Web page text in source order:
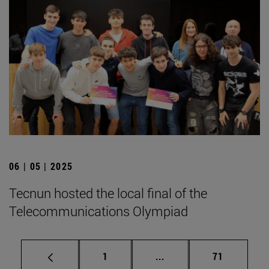
06 | 05 | 2025
Tecnun hosted the local final of the
Telecommunications Olympiad
Page
1 ... Intermediate pages
Page
71